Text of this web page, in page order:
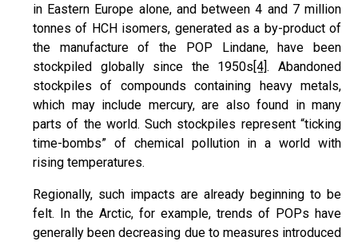
in Eastern Europe alone, and between 4 and 7 million
tonnes of HCH isomers, generated as a by-product of
the manufacture of the POP Lindane, have been
stockpiled globally since the 1950s[4]. Abandoned
stockpiles of compounds containing heavy metals,
which may include mercury, are also found in many
parts of the world. Such stockpiles represent “ticking
time-bombs” of chemical pollution in a world with
rising temperatures.
Regionally, such impacts are already beginning to be
felt. In the Arctic, for example, trends of POPs have
generally been decreasing due to measures introduced